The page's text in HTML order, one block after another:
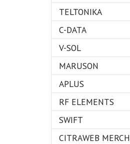
TELTONIKA
C-DATA
V-SOL
MARUSON
APLUS
RF ELEMENTS
SWIFT
CITRAWEB MERCH